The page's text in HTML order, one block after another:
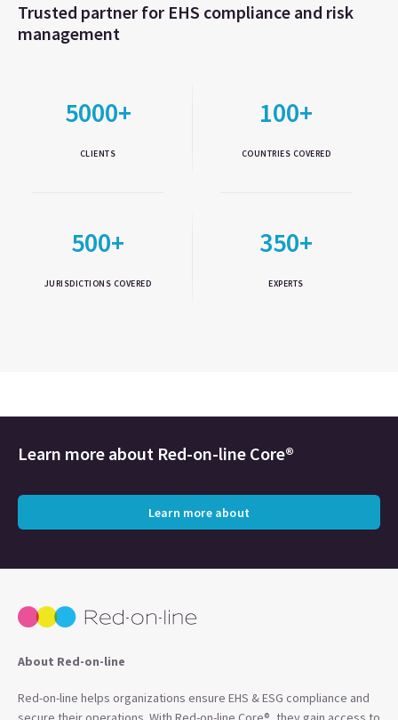
Trusted partner for EHS compliance and risk
management
5000+
CLIENTS
100+
COUNTRIES COVERED
500+
JURISDICTIONS COVERED
350+
EXPERTS
Learn more about Red-on-line Core®
Learn more about
About Red-on-line
Red-on-line helps organizations ensure EHS & ESG compliance and